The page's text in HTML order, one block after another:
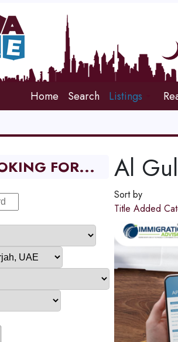
Home Search Listings
Al
Sort by
Title Added
FOR...